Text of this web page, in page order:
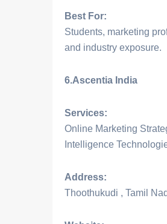
Best For:
Students, marketing
and industry exposure.
6.Ascentia India
Services:
Online Marketing
Intelligence
Address:
Thoothukudi , Tamil